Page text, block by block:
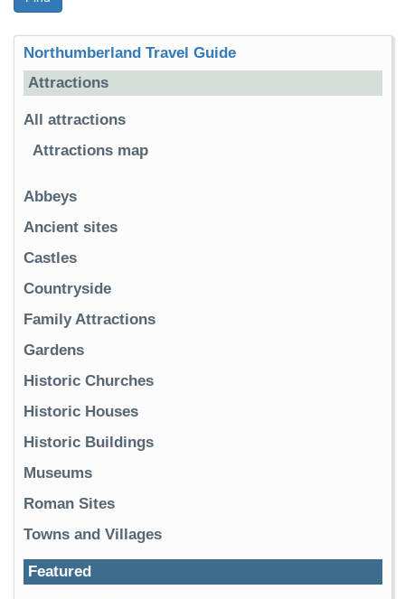
Northumberland Travel Guide
Attractions
All attractions
Attractions map
Abbeys
Ancient sites
Castles
Countryside
Family Attractions
Gardens
Historic Churches
Historic Houses
Historic Buildings
Museums
Roman Sites
Towns and Villages
Featured